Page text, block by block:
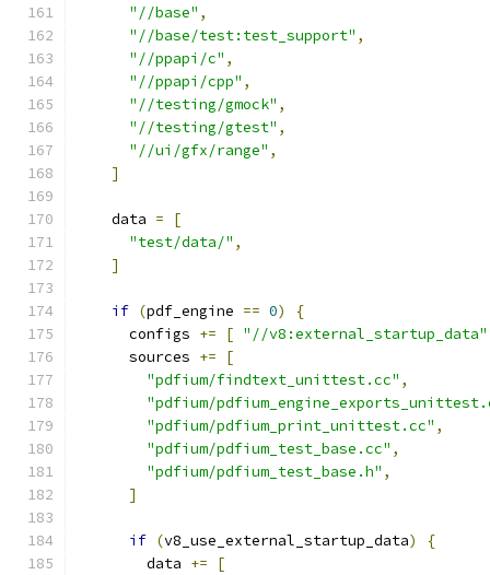
"//base" ,
"//base/test:test_support" ,
"//ppapi/c" ,
"//ppapi/cpp" ,
"//testing/gmock" ,
"//testing/gtest" ,
"//ui/gfx/range" ,
]
    data
=
[
"test/data/" ,
]
if (pdf_engine == 0)
{
      configs
+= [ "//v8:external_startup_data"
      sources
+=
[
"pdfium/findtext_unittest.cc" ,
"pdfium/
"pdfium/pdfium_print_unittest.cc" ,
"pdfium/pdfium_test_base.cc" ,
"pdfium/pdfium_test_base.h" ,
]
if (v8_use_external_startup_data)
{
        data
+=
[